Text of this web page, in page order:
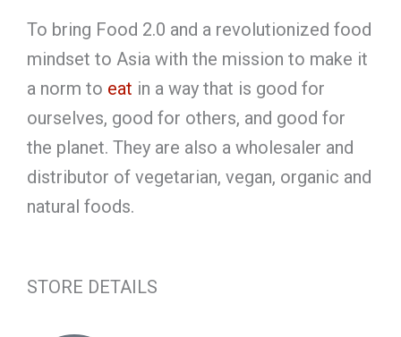
To bring Food 2.0 and a revolutionized food
mindset to Asia with the mission to make it
a norm to eat in a way that is good for
ourselves, good for others, and good for
the planet. They are also a wholesaler and
distributor of vegetarian, vegan, organic and
natural foods.
STORE DETAILS